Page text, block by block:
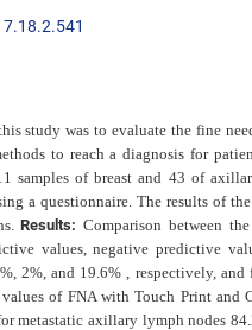
study was to evaluate the fine
to reach a diagnosis for
samples of breast and 43 of
a questionnaire. The results of
Results:Comparison between
values, negative predictive
2%, and 19.6% , respectively,
of FNA with Touch Print and
metastatic axillary lymph nodes